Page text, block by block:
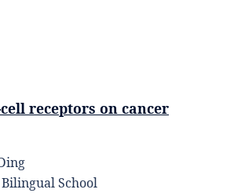
receptors on cancer
School